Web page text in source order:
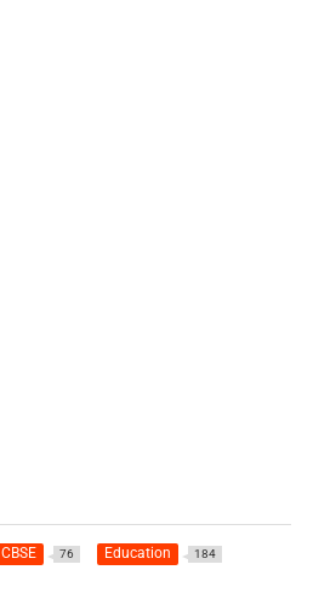
CBSE 76 Education 184